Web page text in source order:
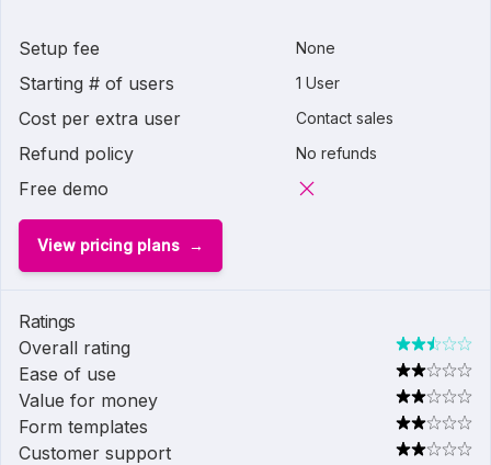
Setup fee None
Starting # of users 1 User
Cost per extra user Contact sales
Refund policy No refunds
Free demo
View pricing plans
Ratings
Overall rating
Ease of use
Value for money
Form templates
Customer support